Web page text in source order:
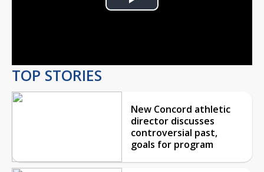
Play
TOP STORIES
New Concord athletic
director discusses
controversial past,
goals for program